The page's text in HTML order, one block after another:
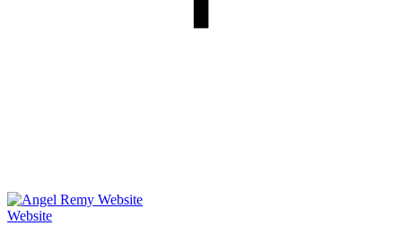
Website